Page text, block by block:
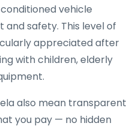
vehicle
safety. This level of
appreciated after
with children, elderly
also mean transparent
you pay — no hidden